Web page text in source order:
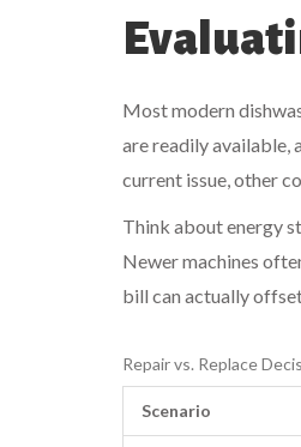
Most modern
are readily available,
current issue, other
Think about energy
Newer machines
bill can actually
Repair vs. Replace
Scenario